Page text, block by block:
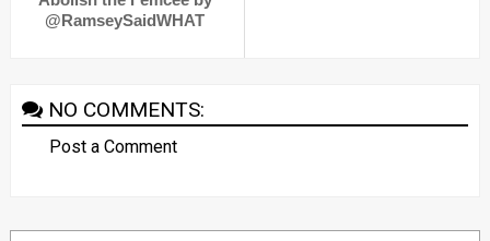
@RamseySaidWHAT
NO COMMENTS:
Post a Comment